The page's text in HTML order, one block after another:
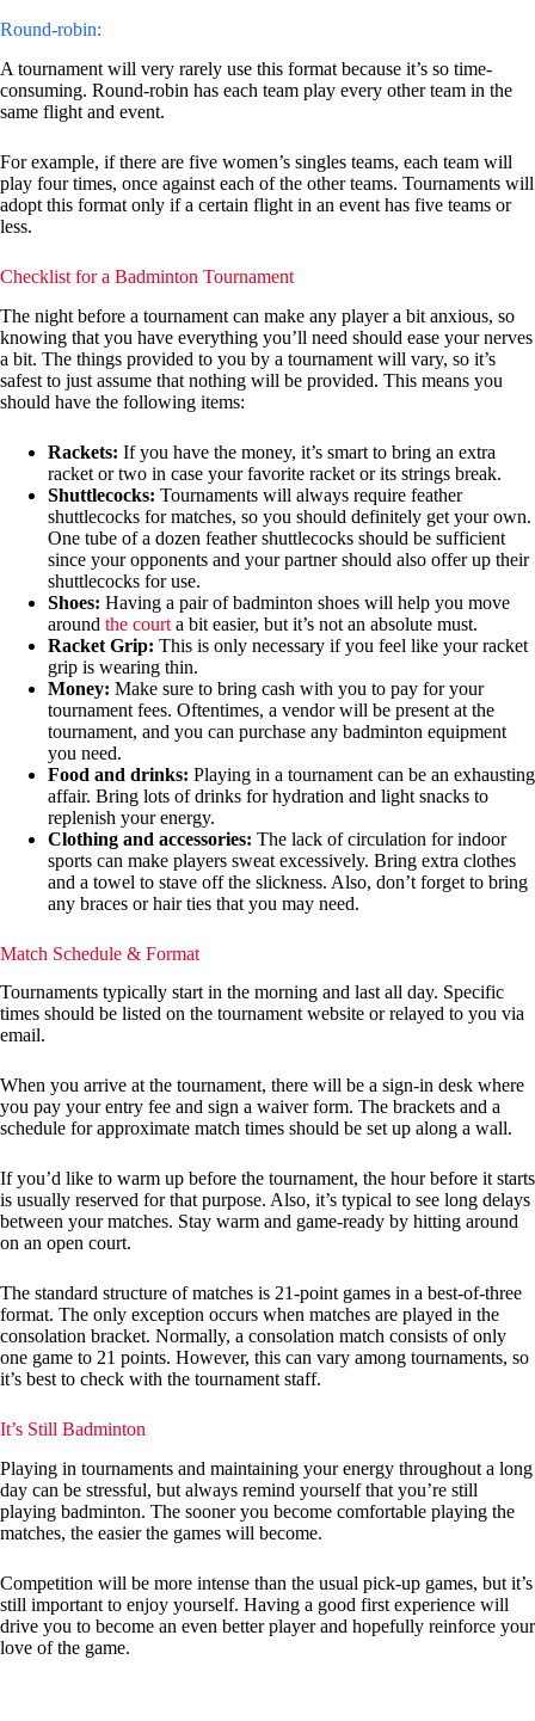
Round-robin:
A tournament will very rarely use this format because it’s so time-
consuming. Round-robin has each team play every other team in the
same flight and event.
For example, if there are five women’s singles teams, each team will
play four times, once against each of the other teams. Tournaments will
adopt this format only if a certain flight in an event has five teams or
less.
Checklist for a Badminton Tournament
The night before a tournament can make any player a bit anxious, so
knowing that you have everything you’ll need should ease your nerves
a bit. The things provided to you by a tournament will vary, so it’s
safest to just assume that nothing will be provided. This means you
should have the following items:
Rackets: If you have the money, it’s smart to bring an extra
racket or two in case your favorite racket or its strings break.
Shuttlecocks: Tournaments will always require feather
shuttlecocks for matches, so you should definitely get your own.
One tube of a dozen feather shuttlecocks should be sufficient
since your opponents and your partner should also offer up their
shuttlecocks for use.
Shoes: Having a pair of badminton shoes will help you move
around the court a bit easier, but it’s not an absolute must.
Racket Grip: This is only necessary if you feel like your racket
grip is wearing thin.
Money: Make sure to bring cash with you to pay for your
tournament fees. Oftentimes, a vendor will be present at the
tournament, and you can purchase any badminton equipment
you need.
Food and drinks: Playing in a tournament can be an exhausting
affair. Bring lots of drinks for hydration and light snacks to
replenish your energy.
Clothing and accessories: The lack of circulation for indoor
sports can make players sweat excessively. Bring extra clothes
and a towel to stave off the slickness. Also, don’t forget to bring
any braces or hair ties that you may need.
Match Schedule & Format
Tournaments typically start in the morning and last all day. Specific
times should be listed on the tournament website or relayed to you via
email.
When you arrive at the tournament, there will be a sign-in desk where
you pay your entry fee and sign a waiver form. The brackets and a
schedule for approximate match times should be set up along a wall.
If you’d like to warm up before the tournament, the hour before it starts
is usually reserved for that purpose. Also, it’s typical to see long delays
between your matches. Stay warm and game-ready by hitting around
on an open court.
The standard structure of matches is 21-point games in a best-of-three
format. The only exception occurs when matches are played in the
consolation bracket. Normally, a consolation match consists of only
one game to 21 points. However, this can vary among tournaments, so
it’s best to check with the tournament staff.
It’s Still Badminton
Playing in tournaments and maintaining your energy throughout a long
day can be stressful, but always remind yourself that you’re still
playing badminton. The sooner you become comfortable playing the
matches, the easier the games will become.
Competition will be more intense than the usual pick-up games, but it’s
still important to enjoy yourself. Having a good first experience will
drive you to become an even better player and hopefully reinforce your
love of the game.